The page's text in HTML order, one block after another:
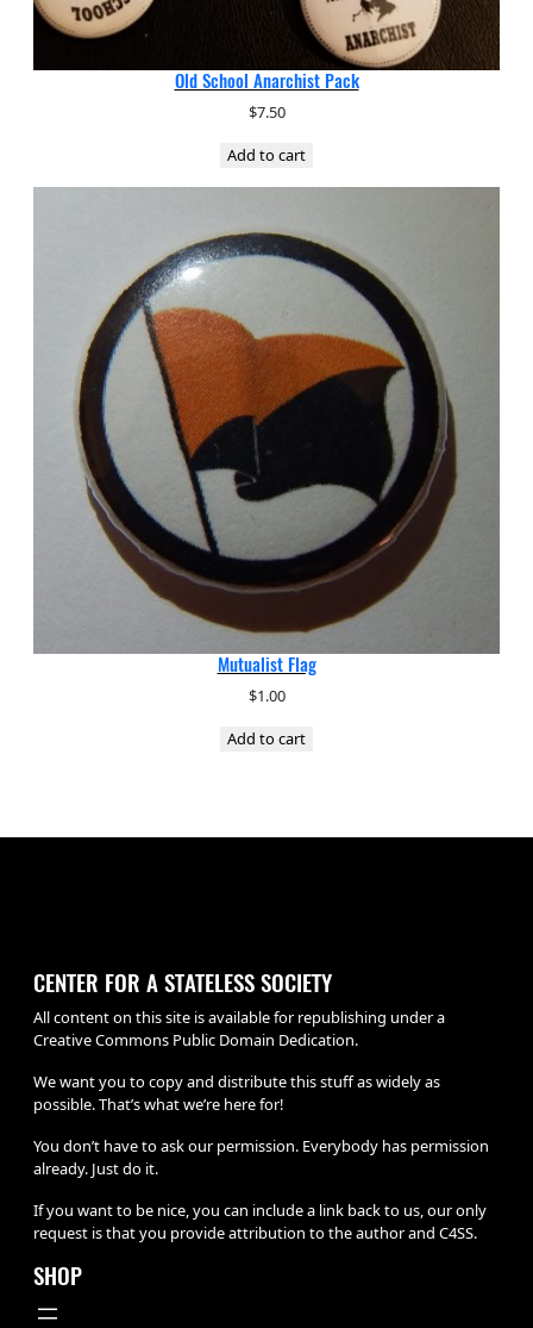
Old School Anarchist Pack
$7.50
Add to cart
Mutualist Flag
$1.00
Add to cart
CENTER FOR A STATELESS SOCIETY
All content on this site is available for republishing under a
Creative Commons Public Domain Dedication.
We want you to copy and distribute this stuff as widely as
possible. That’s what we’re here for!
You don’t have to ask our permission. Everybody has permission
already. Just do it.
If you want to be nice, you can include a link back to us, our only
request is that you provide attribution to the author and C4SS.
SHOP